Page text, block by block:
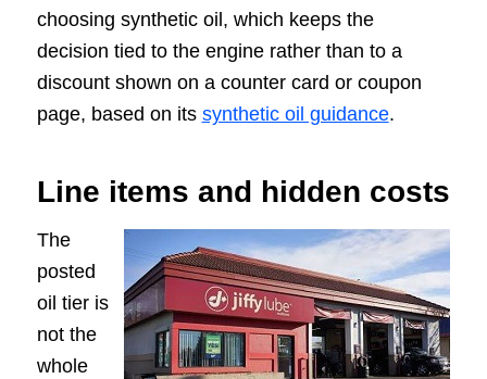
choosing synthetic oil, which keeps the
decision tied to the engine rather than to a
discount shown on a counter card or coupon
page, based on its synthetic oil guidance.
Line items and hidden costs
The
posted
oil tier is
not the
whole